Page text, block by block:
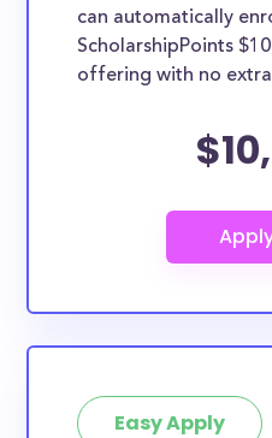
can automatically
ScholarshipPoints
offering with no
Easy Apply